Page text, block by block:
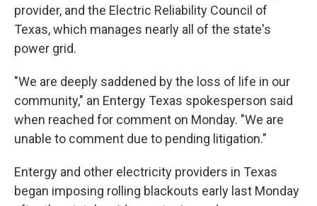
provider, and the Electric Reliability Council of
Texas, which manages nearly all of the state's
power grid.
"We are deeply saddened by the loss of life in our
community," an Entergy Texas spokesperson said
when reached for comment on Monday. "We are
unable to comment due to pending litigation."
Entergy and other electricity providers in Texas
began imposing rolling blackouts early last Monday